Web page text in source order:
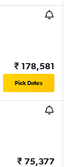
₹ 178,581
Pick Dates
₹ 75,377